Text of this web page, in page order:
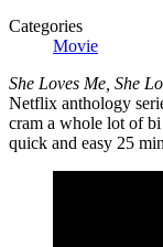
Categories
Movie
She Loves Me, She
Netflix anthology
cram a whole lot of
quick and easy 25